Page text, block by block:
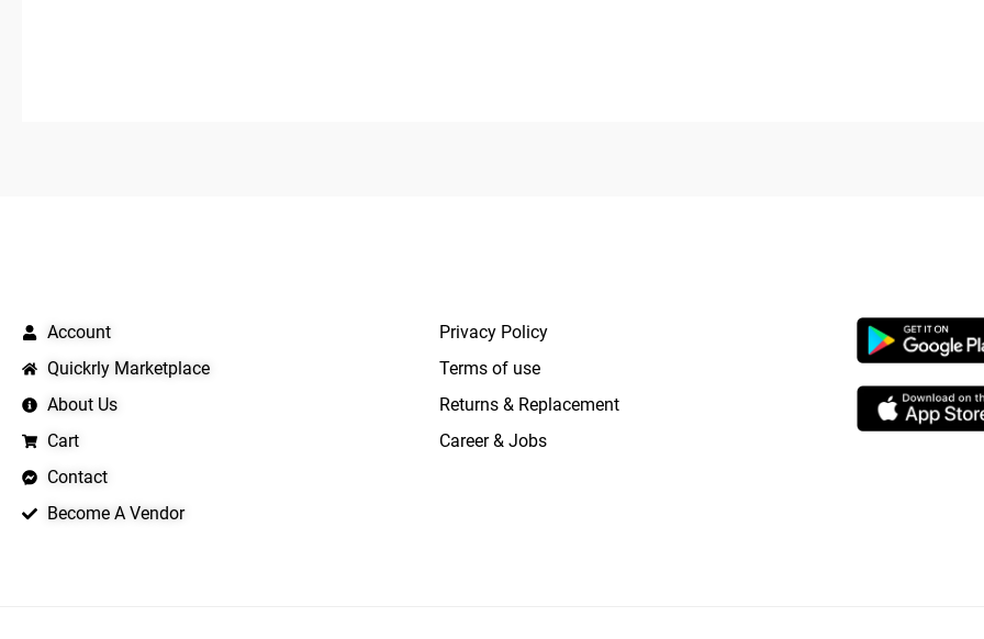
Account
Quickrly Marketplace
About Us
Cart
Contact
Become A Vendor
Privacy Policy
Terms of use
Returns & Replacement
Career & Jobs